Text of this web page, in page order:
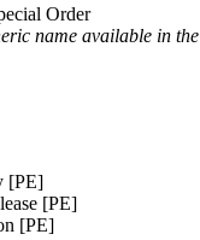
Order
name available in
[PE]
[PE]
[PE]